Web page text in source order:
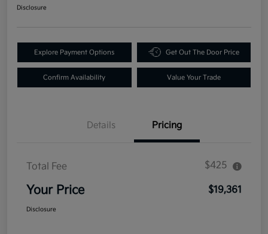
Disclosure
Explore Payment Options Get Out The Door Price
Confirm Availability Value Your Trade
Details Pricing
Total Fee $425
Your Price $19,361
Disclosure